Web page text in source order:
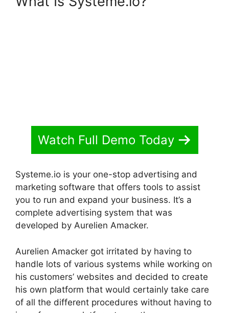
Watch Full Demo Today
Systeme.io is your one-stop advertising and
marketing software that offers tools to assist
you to run and expand your business. It’s a
complete advertising system that was
developed by Aurelien Amacker.
Aurelien Amacker got irritated by having to
handle lots of various systems while working on
his customers’ websites and decided to create
his own platform that would certainly take care
of all the different procedures without having to